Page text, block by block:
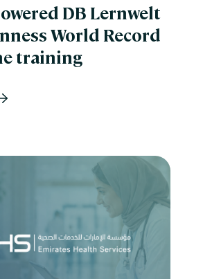
DB Lernwelt
World Record
training